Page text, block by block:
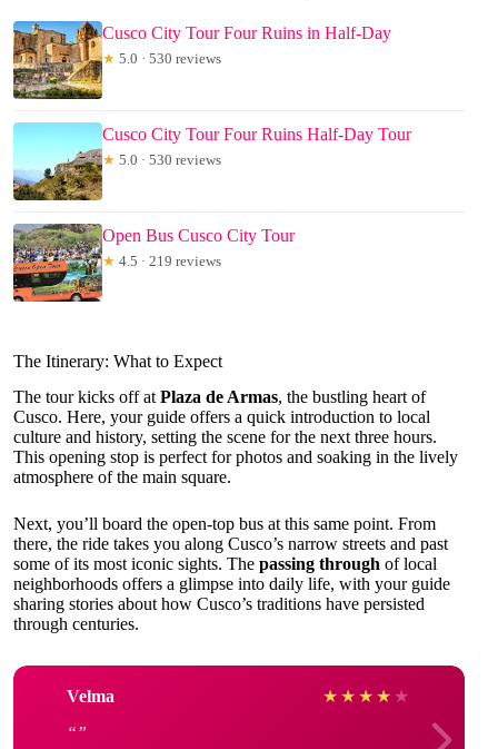
Cusco City Tour Four Ruins in Half-Day
★ 5.0 · 530 reviews
Cusco City Tour Four Ruins Half-Day Tour
★ 5.0 · 530 reviews
Open Bus Cusco City Tour
★ 4.5 · 219 reviews
The Itinerary: What to Expect
The tour kicks off at Plaza de Armas, the bustling heart of
Cusco. Here, your guide offers a quick introduction to local
culture and history, setting the scene for the next three hours.
This opening stop is perfect for photos and soaking in the lively
atmosphere of the main square.
Next, you’ll board the open-top bus at this same point. From
there, the ride takes you along Cusco’s narrow streets and past
some of its most iconic sights. The passing through of local
neighborhoods offers a glimpse into daily life, with your guide
sharing stories about how Cusco’s traditions have persisted
through centuries.
Velma ★ ★ ★ ★ ★